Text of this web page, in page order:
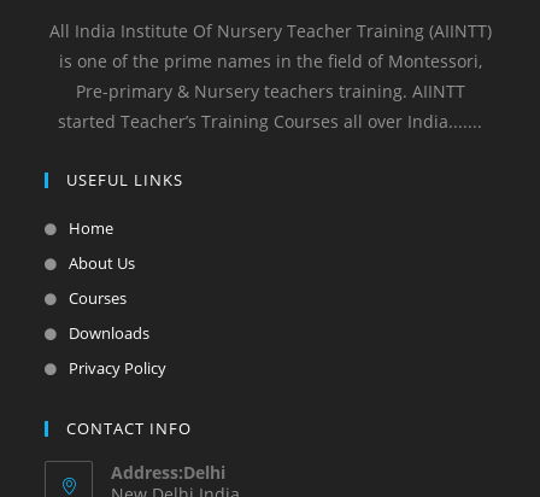
All India Institute Of Nursery Teacher Training (AIINTT)
is one of the prime names in the field of Montessori,
Pre-primary & Nursery teachers training. AIINTT
started Teacher’s Training Courses all over India.......
USEFUL LINKS
Home
About Us
Courses
Downloads
Privacy Policy
CONTACT INFO
Address:Delhi